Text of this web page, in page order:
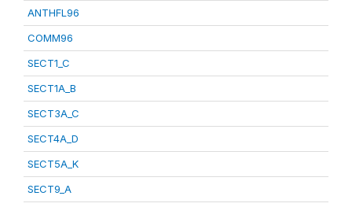
ANTHFL96
COMM96
SECT1_C
SECT1A_B
SECT3A_C
SECT4A_D
SECT5A_K
SECT9_A